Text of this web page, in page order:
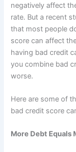
negatively affect
rate. But a recent
that most people
score can affect
having bad credit
you combine bad
worse.
Here are some of
bad credit score
More Debt Equals